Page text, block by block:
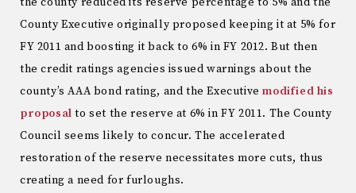
County Executive originally proposed keeping it at 5% for
FY 2011 and boosting it back to 6% in FY 2012. But then
the credit ratings agencies issued warnings about the
county’s AAA bond rating, and the Executivemodified his
proposal to set the reserve at 6% in FY 2011. The County
Council seems likely to concur. The accelerated
restoration of the reserve necessitates more cuts, thus
creating a need for furloughs.